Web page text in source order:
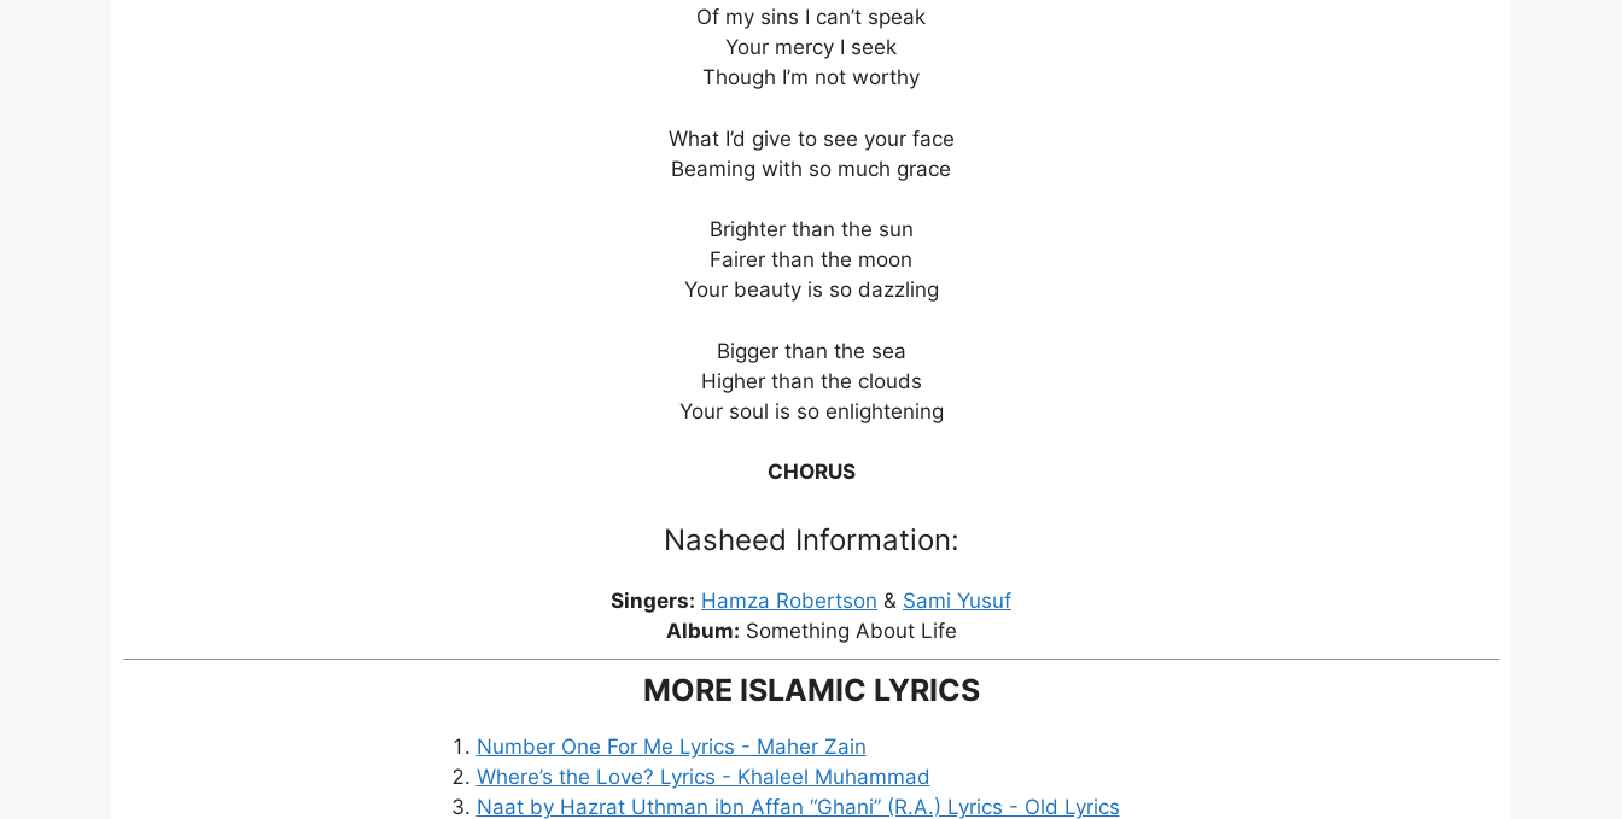
Of my sins I can’t speak
Your mercy I seek
Though I’m not worthy
What I’d give to see your face
Beaming with so much grace
Brighter than the sun
Fairer than the moon
Your beauty is so dazzling
Bigger than the sea
Higher than the clouds
Your soul is so enlightening
CHORUS
Nasheed Information:
Singers: Hamza Robertson & Sami Yusuf
Album: Something About Life
MORE ISLAMIC LYRICS
Number One For Me Lyrics - Maher Zain
Where’s the Love? Lyrics - Khaleel Muhammad
Naat by Hazrat Uthman ibn Affan “Ghani” (R.A.) Lyrics - Old Lyrics